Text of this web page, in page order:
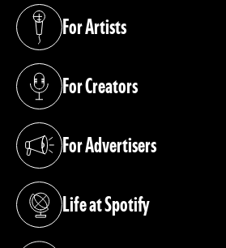
For Artists
(opens in a new tab)
For Creators
(opens in a new tab)
For Advertisers
(opens in a new tab)
Life at Spotify
(opens in a new tab)